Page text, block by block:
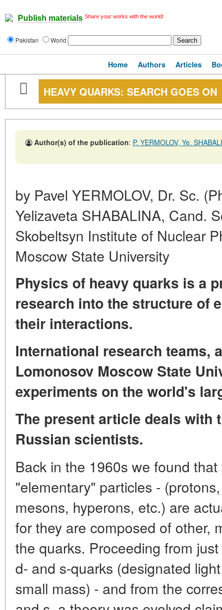
Publish materials Share your works with the world!
Pakistan World
Home Authors Articles
HEAVY QUARKS: SEARCH GOES ON
Author(s) of the publication: P. YERMOLOV, Ye.
by Pavel YERMOLOV, Dr. Sc.
Yelizaveta SHABALINA, Cand.
Skobeltsyn Institute of Nuclear
Moscow State University
Physics of heavy quarks is a
research into the structure of
their interactions.
International research teams,
Lomonosov Moscow State
experiments on the world's
The present article deals with
Russian scientists.
Back in the 1960s we found
"elementary" particles -
mesons, hyperons, etc.) are
for they are composed of other,
the quarks. Proceeding from
d- and s-quarks (designated
small mass) - and from the